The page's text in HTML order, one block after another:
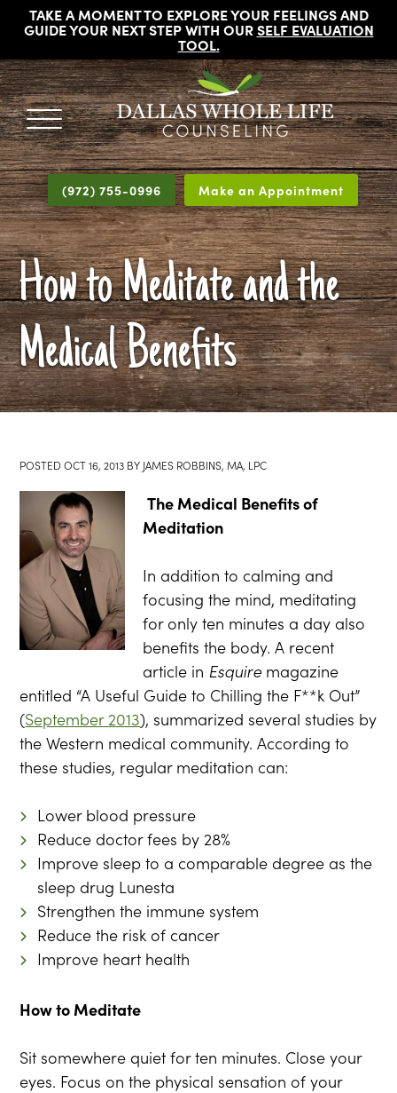
TAKE A MOMENT TO EXPLORE YOUR FEELINGS AND
GUIDE YOUR NEXT STEP WITH OURSELF EVALUATION
TOOL.
DALLAS
WHOLE
LIFE
COUNSELING
Licensed
Psychologists,
Counselors
and
Therapists
in
Dallas
Texas
Fort
Worth
Texas
(972) 755-0996 Make an Appointment
How to Meditate and the
Medical Benefits
POSTEDOCT 16, 2013 BY JAMES ROBBINS, MA, LPC
The Medical Benefits of
Meditation
In addition to calming and
focusing the mind, meditating
for only ten minutes a day also
benefits the body. A recent
article in Esquire magazine
entitled “A Useful Guide to Chilling the F**k Out”
(September 2013), summarized several studies by
the Western medical community. According to
these studies, regular meditation can:
Lower blood pressure
Reduce doctor fees by 28%
Improve sleep to a comparable degree as the
sleep drug Lunesta
Strengthen the immune system
Reduce the risk of cancer
Improve heart health
How to Meditate
Sit somewhere quiet for ten minutes. Close your
eyes. Focus on the physical sensation of your